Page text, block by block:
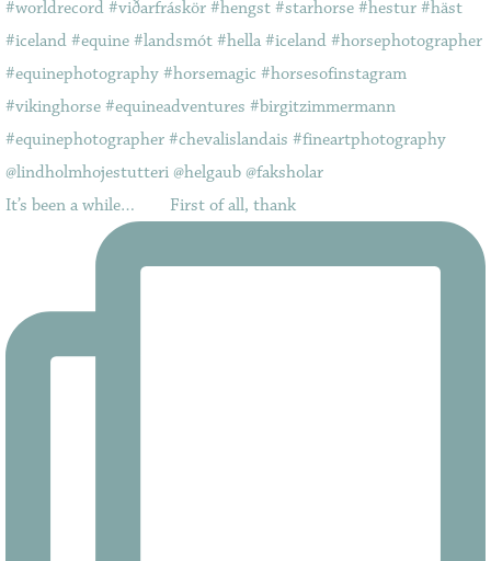
It’s been a while…⠀ ⠀ First of all, thank